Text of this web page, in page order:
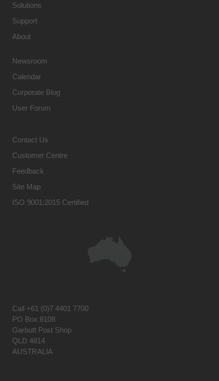
Solutions
Support
About
Newsroom
Calendar
Corporate Blog
User Forum
Contact Us
Customer Centre
Feedback
Site Map
ISO 9001:2015 Certified
Call +61 (0)7 4401 7700
PO Box 8108
Garbutt Post Shop
QLD 4814
AUSTRALIA